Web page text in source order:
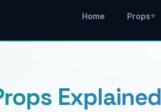
Home Props▼
Explained